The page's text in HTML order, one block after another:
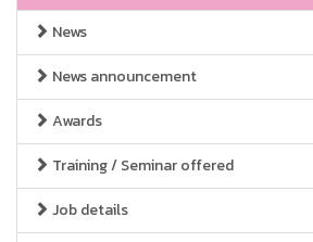
News
News announcement
Awards
Training / Seminar offered
Job details